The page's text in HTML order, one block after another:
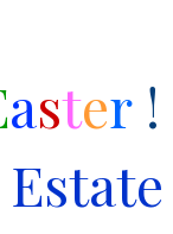
aster !
Estate